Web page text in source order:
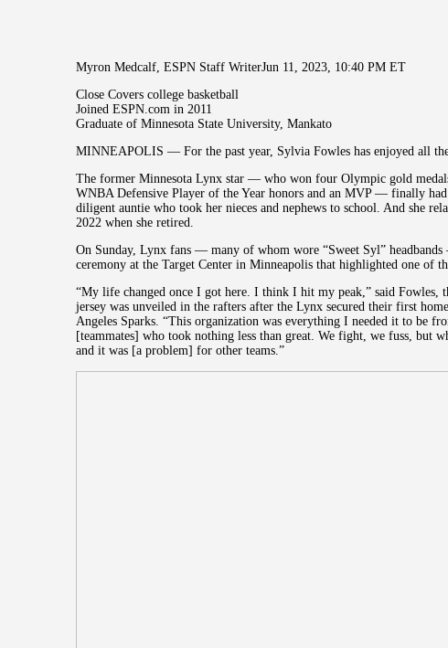
Myron Medcalf, ESPN Staff WriterJun 11, 2023, 10:40 PM ET
Close Covers college basketball
Joined ESPN.com in 2011
Graduate of Minnesota State University, Mankato
MINNEAPOLIS — For the past year, Sylvia Fowles has enjoyed all
The former Minnesota Lynx star — who won four Olympic gold
WNBA Defensive Player of the Year honors and an MVP — finally
diligent auntie who took her nieces and nephews to school. And she
2022 when she retired.
On Sunday, Lynx fans — many of whom wore “Sweet Syl”
ceremony at the Target Center in Minneapolis that highlighted one of
“My life changed once I got here. I think I hit my peak,” said Fowles,
jersey was unveiled in the rafters after the Lynx secured their first
Angeles Sparks. “This organization was everything I needed it to be
[teammates] who took nothing less than great. We fight, we fuss, but
and it was [a problem] for other teams.”